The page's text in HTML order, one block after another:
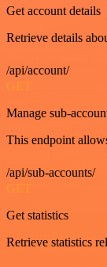
Get account details
Retrieve details
/api/account/
GET
Manage sub-
This endpoint
/api/sub-accounts/
GET
Get statistics
Retrieve statistics